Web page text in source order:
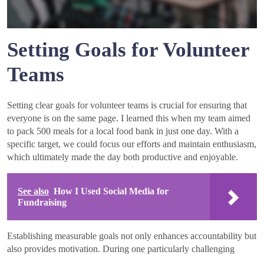
Setting Goals for Volunteer
Teams
Setting clear goals for volunteer teams is crucial for ensuring that
everyone is on the same page. I learned this when my team aimed
to pack 500 meals for a local food bank in just one day. With a
specific target, we could focus our efforts and maintain enthusiasm,
which ultimately made the day both productive and enjoyable.
See also How I Used Social Media for
Fundraising
Establishing measurable goals not only enhances accountability but
also provides motivation. During one particularly challenging